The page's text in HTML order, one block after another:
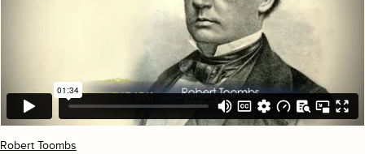
Robert Toombs